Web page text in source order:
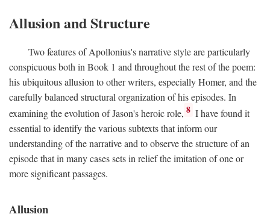
Allusion and Structure
Two features of Apollonius's narrative style are particularly
conspicuous both in Book 1 and throughout the rest of the poem:
his ubiquitous allusion to other writers, especially Homer, and the
carefully balanced structural organization of his episodes. In
examining the evolution of Jason's heroic role, 8 I have found it
essential to identify the various subtexts that inform our
understanding of the narrative and to observe the structure of an
episode that in many cases sets in relief the imitation of one or
more significant passages.
Allusion